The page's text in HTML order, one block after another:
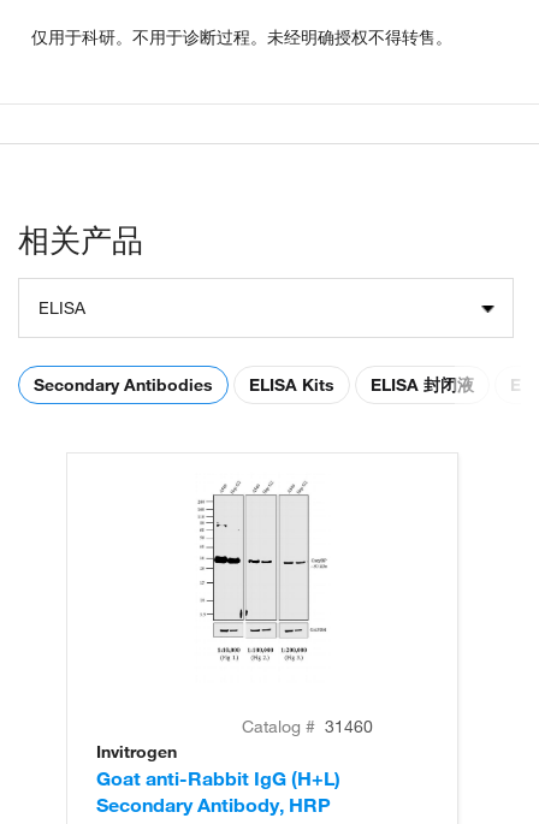
仅用于科研。不用于诊断过程。未经明确授权不得转售。
相关产品
ELISA
Secondary Antibodies ELISA Kits ELISA 封闭液
Catalog # 31460
Invitrogen
Goat anti-Rabbit IgG (H+L)
Secondary Antibody, HRP